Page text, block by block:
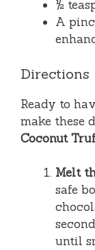
½
A
Directions
Ready to
make these
Coconut
Melt
safe
until